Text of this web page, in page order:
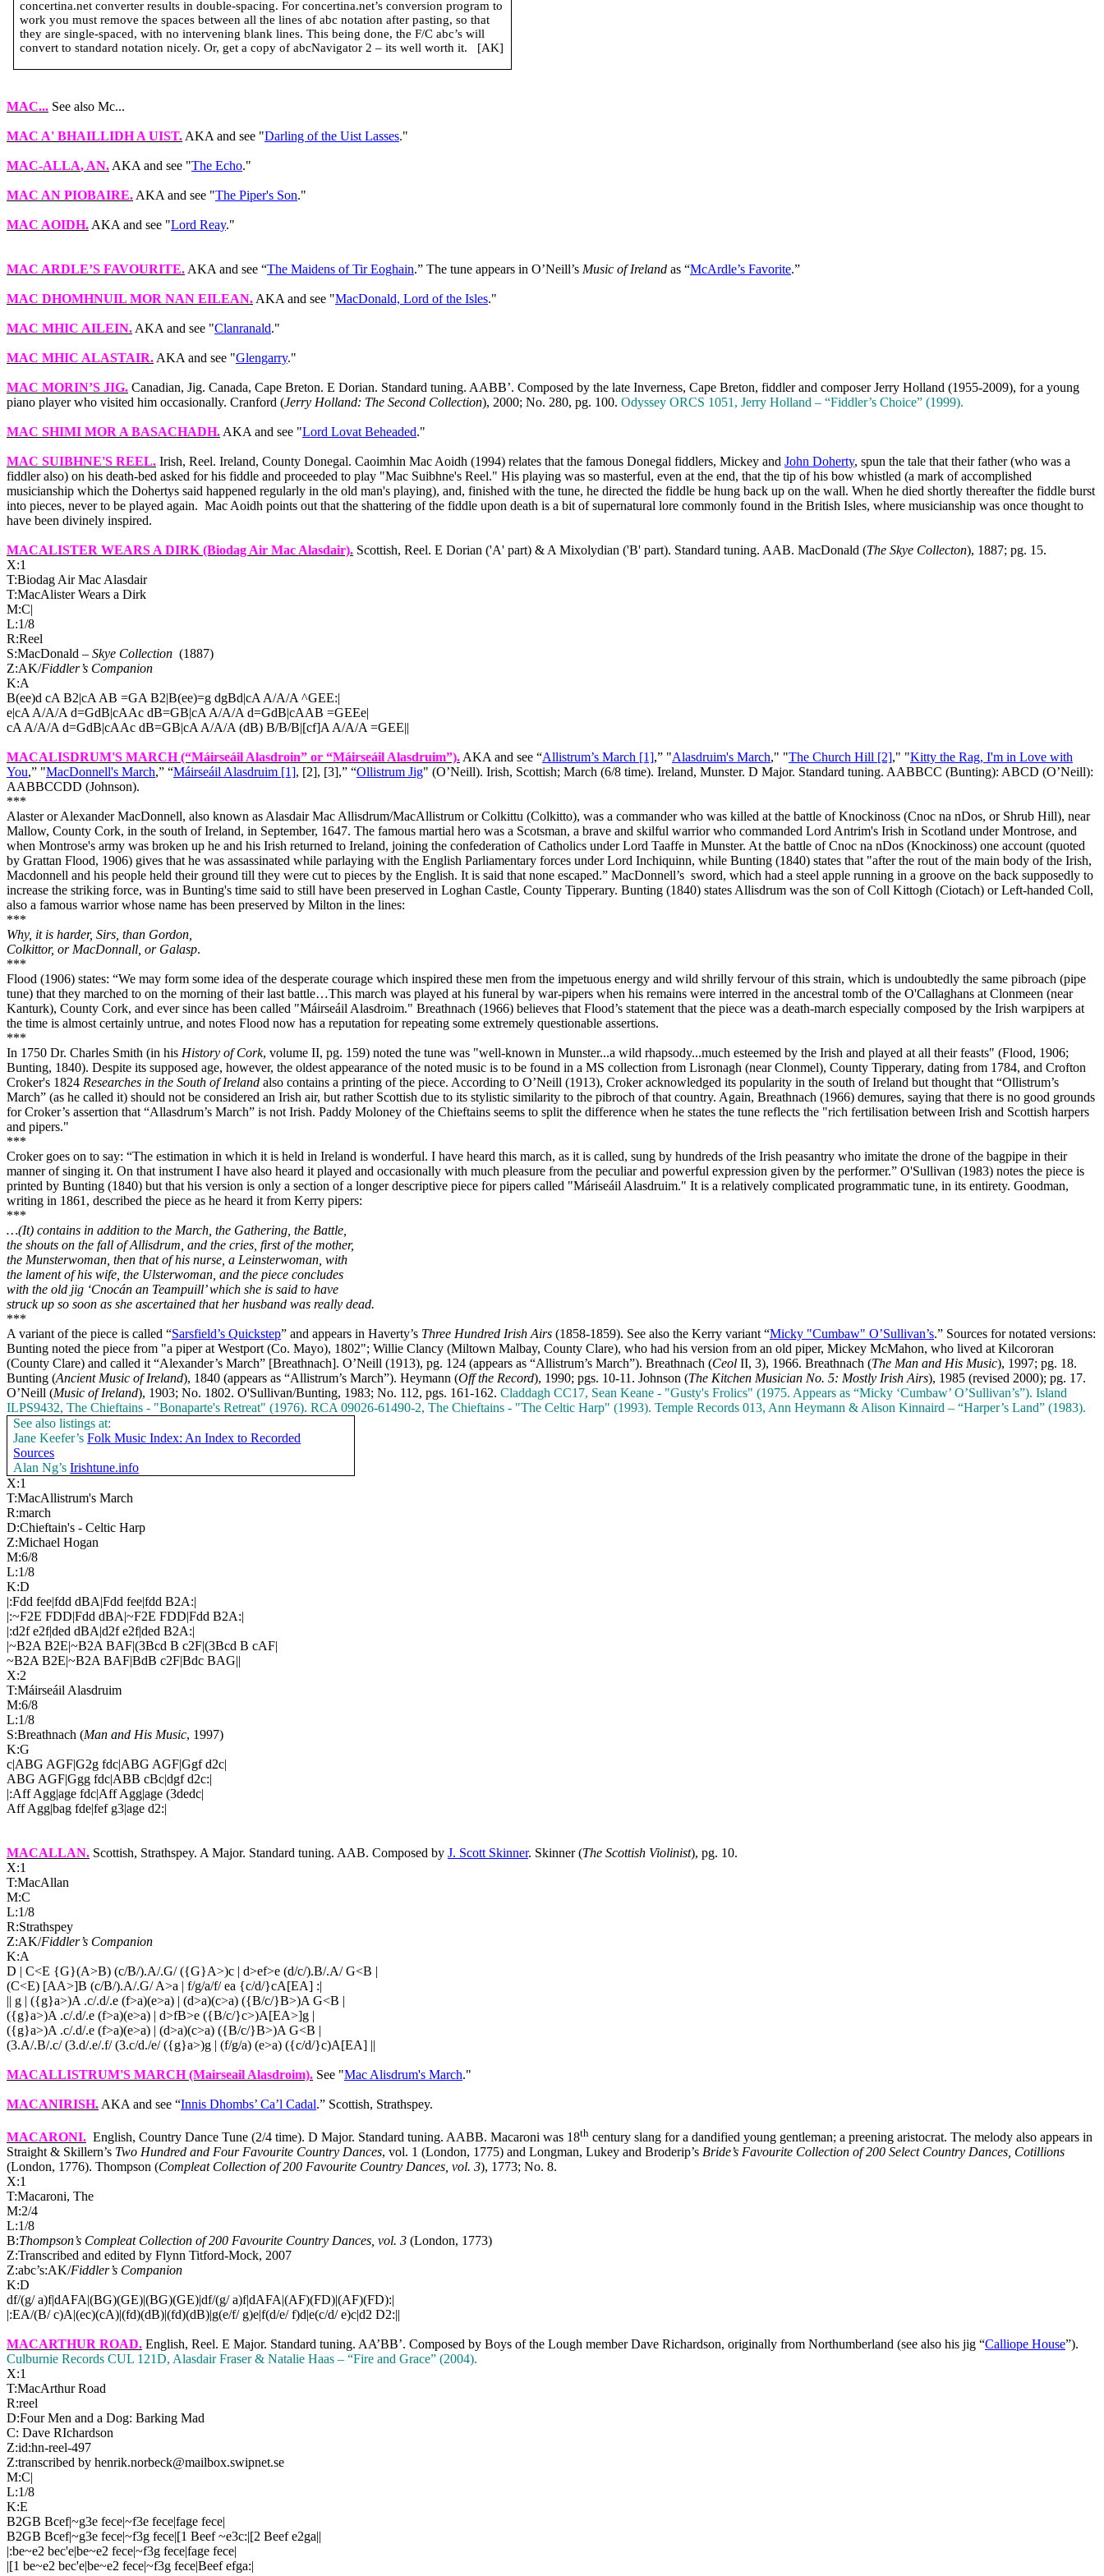
concertina.net converter results in double-spacing. For concertina.net’s conversion program to
work you must remove the spaces between all the lines of abc notation after pasting, so that
they are single-spaced, with no intervening blank lines. This being done, the F/C abc’s will
convert to standard notation nicely. Or, get a copy of abcNavigator 2 – its well worth it.
[AK]
MAC... See also Mc...
MAC A' BHAILLIDH A UIST. AKA and see "Darling of the Uist Lasses."
MAC-ALLA, AN. AKA and see "The Echo."
MAC AN PIOBAIRE. AKA and see "The Piper's Son."
MAC AOIDH. AKA and see "Lord Reay."
MAC ARDLE’S FAVOURITE. AKA and see “The Maidens of Tir Eoghain.” The tune appears in O’Neill’s Music of Ireland as “McArdle’s Favorite.”
MAC DHOMHNUIL MOR NAN EILEAN. AKA and see "MacDonald, Lord of the Isles."
MAC MHIC AILEIN. AKA and see "Clanranald."
MAC MHIC ALASTAIR. AKA and see "Glengarry."
MAC MORIN’S JIG. Canadian, Jig. Canada, Cape Breton. E Dorian. Standard tuning. AABB’. Composed by the late Inverness, Cape Breton, fiddler and composer Jerry Holland (1955-2009), for a young
piano player who visited him occasionally. Cranford (Jerry Holland: The Second Collection), 2000; No. 280, pg. 100. Odyssey ORCS 1051, Jerry Holland – “Fiddler’s Choice” (1999).
MAC SHIMI MOR A BASACHADH. AKA and see "Lord Lovat Beheaded."
MAC SUIBHNE'S REEL. Irish, Reel. Ireland, County Donegal. Caoimhin Mac Aoidh (1994) relates that the famous Donegal fiddlers, Mickey and John Doherty, spun the tale that their father (who was a
fiddler also) on his death-bed asked for his fiddle and proceeded to play "Mac Suibhne's Reel." His playing was so masterful, even at the end, that the tip of his bow whistled (a mark of accomplished
musicianship which the Dohertys said happened regularly in the old man's playing), and, finished with the tune, he directed the fiddle be hung back up on the wall. When he died shortly thereafter the fiddle burst
into pieces, never to be played again. Mac Aoidh points out that the shattering of the fiddle upon death is a bit of supernatural lore commonly found in the British Isles, where musicianship was once thought to
have been divinely inspired.
MACALISTER WEARS A DIRK (Biodag Air Mac Alasdair). Scottish, Reel. E Dorian ('A' part) & A Mixolydian ('B' part). Standard tuning. AAB. MacDonald (The Skye Collecton), 1887; pg. 15.
X:1
T:Biodag Air Mac Alasdair
T:MacAlister Wears a Dirk
M:C|
L:1/8
R:Reel
S:MacDonald – Skye Collection (1887)
Z:AK/Fiddler’s Companion
K:A
B(ee)d cA B2|cA AB =GA B2|B(ee)=g dgBd|cA A/A/A ^GEE:|
e|cA A/A/A d=GdB|cAAc dB=GB|cA A/A/A d=GdB|cAAB =GEEe|
cA A/A/A d=GdB|cAAc dB=GB|cA A/A/A (dB) B/B/B|[cf]A A/A/A =GEE||
MACALISDRUM'S MARCH(“Máirseáil Alasdroin” or “Máirseáil Alasdruim”). AKA and see “Allistrum’s March [1],” "Alasdruim's March," "The Church Hill [2]," "Kitty the Rag, I'm in Love with
You,” "MacDonnell's March,” “Máirseáil Alasdruim [1], [2], [3],” “Ollistrum Jig" (O’Neill). Irish, Scottish; March (6/8 time). Ireland, Munster. D Major. Standard tuning. AABBCC (Bunting): ABCD (O’Neill):
AABBCCDD (Johnson).
***
Alaster or Alexander MacDonnell, also known as Alasdair Mac Allisdrum/MacAllistrum or Colkittu (Colkitto), was a commander who was killed at the battle of Knockinoss (Cnoc na nDos, or Shrub Hill), near
Mallow, County Cork, in the south of Ireland, in September, 1647. The famous martial hero was a Scotsman, a brave and skilful warrior who commanded Lord Antrim's Irish in Scotland under Montrose, and
when Montrose's army was broken up he and his Irish returned to Ireland, joining the confederation of Catholics under Lord Taaffe in Munster. At the battle of Cnoc na nDos (Knockinoss) one account (quoted
by Grattan Flood, 1906) gives that he was assassinated while parlaying with the English Parliamentary forces under Lord Inchiquinn, while Bunting (1840) states that "after the rout of the main body of the Irish,
Macdonnell and his people held their ground till they were cut to pieces by the English. It is said that none escaped.” MacDonnell’s sword, which had a steel apple running in a groove on the back supposedly to
increase the striking force, was in Bunting's time said to still have been preserved in Loghan Castle, County Tipperary. Bunting (1840) states Allisdrum was the son of Coll Kittogh (Ciotach) or Left-handed Coll,
also a famous warrior whose name has been preserved by Milton in the lines:
***
Why, it is harder, Sirs, than Gordon,
Colkittor, or MacDonnall, or Galasp.
***
Flood (1906) states: “We may form some idea of the desperate courage which inspired these men from the impetuous energy and wild shrilly fervour of this strain, which is undoubtedly the same pibroach (pipe
tune) that they marched to on the morning of their last battle…This march was played at his funeral by war‑pipers when his remains were interred in the ancestral tomb of the O'Callaghans at Clonmeen (near
Kanturk), County Cork, and ever since has been called "Máirseáil Alasdroim." Breathnach (1966) believes that Flood’s statement that the piece was a death-march especially composed by the Irish warpipers at
the time is almost certainly untrue, and notes Flood now has a reputation for repeating some extremely questionable assertions.
***
In 1750 Dr. Charles Smith (in his History of Cork, volume II, pg. 159) noted the tune was "well‑known in Munster...a wild rhapsody...much esteemed by the Irish and played at all their feasts" (Flood, 1906;
Bunting, 1840). Despite its supposed age, however, the oldest appearance of the noted music is to be found in a MS collection from Lisronagh (near Clonmel), County Tipperary, dating from 1784, and Crofton
Croker's 1824 Researches in the South of Ireland also contains a printing of the piece. According to O’Neill (1913), Croker acknowledged its popularity in the south ofIreland but thought that “Ollistrum’s
March” (as he called it) should not be considered an Irish air, but rather Scottish due to its stylistic similarity to the pibroch of that country. Again, Breathnach (1966) demures, saying that there is no good grounds
for Croker’s assertion that “Allasdrum’s March” is not Irish. Paddy Moloney of the Chieftains seems to split the difference when he states the tune reflects the "rich fertilisation between Irish and Scottish harpers
and pipers."
***
Croker goes on to say: “The estimation in which it is held in Ireland is wonderful. I have heard this march, as it is called, sung by hundreds of the Irish peasantry who imitate the drone of the bagpipe in their
manner of singing it. On that instrument I have also heard it played and occasionally with much pleasure from the peculiar and powerful expression given by the performer.” O'Sullivan (1983) notes the piece is
printed by Bunting (1840) but that his version is only a section of a longer descriptive piece for pipers called "Máriseáil Alasdruim." It is a relatively complicated programmatic tune, in its entirety. Goodman,
writing in 1861, described the piece as he heard it from Kerry pipers:
***
…(It) contains in addition to the March, the Gathering, the Battle
the shouts on the fall of Allisdrum, and the cries, first of the mother,
the Munsterwoman, then that of his nurse, a Leinsterwoman, with
the lament of his wife, the Ulsterwoman, and the piece concludes
with the old jig ‘Cnocán an Teampuill’ which she is said to have
struck up so soon as she ascertained that her husband was really dead.
***
A variant of the piece is called “Sarsfield’s Quickstep” and appears in Haverty’s Three Hundred Irish Airs (1858-1859). See also the Kerry variant “Micky "Cumbaw" O’Sullivan’s.” Sources for notated versions:
Bunting noted the piece from "a piper at Westport (Co. Mayo), 1802"; Willie Clancy (Miltown Malbay, County Clare), who had his version from an old piper, Mickey McMahon, who lived at Kilcororan
(County Clare) and called it “Alexander’s March” [Breathnach]. O’Neill (1913), pg. 124 (appears as “Allistrum’s March”). Breathnach (Ceol II, 3), 1966. Breathnach (The Man and His Music), 1997; pg. 18.
Bunting (Ancient Music of Ireland), 1840 (appears as “Allistrum’s March”). Heymann (Off the Record), 1990; pgs. 10-11. Johnson (The Kitchen Musician No. 5: Mostly Irish Airs), 1985 (revised 2000); pg. 17.
O’Neill (Music ofIreland), 1903; No. 1802. O'Sullivan/Bunting, 1983; No. 112, pgs. 161-162. Claddagh CC17, Sean Keane - "Gusty's Frolics" (1975. Appears as “Micky ‘Cumbaw’ O’Sullivan’s”). Island
ILPS9432, The Chieftains - "Bonaparte's Retreat" (1976). RCA 09026-61490-2, The Chieftains - "The Celtic Harp" (1993). Temple Records 013, Ann Heymann & Alison Kinnaird – “Harper’s Land” (1983).
See also listings at:
Jane Keefer’s Folk Music Index: An Index to Recorded
Sources
Alan Ng’sIrishtune.info
X:1
T:MacAllistrum's March
R:march
D:Chieftain's - Celtic Harp
Z:Michael Hogan
M:6/8
L:1/8
K:D
|:Fdd fee|fdd dBA|Fdd fee|fdd B2A:|
|:~F2E FDD|Fdd dBA|~F2E FDD|Fdd B2A:|
|:d2f e2f|ded dBA|d2f e2f|ded B2A:|
|~B2A B2E|~B2A BAF|(3Bcd B c2F|(3Bcd B cAF|
~B2A B2E|~B2A BAF|BdB c2F|Bdc BAG||
X:2
T:Máirseáil Alasdruim
M:6/8
L:1/8
S:Breathnach (Man and His Music, 1997)
K:G
c|ABG AGF|G2g fdc|ABG AGF|Ggf d2c|
ABG AGF|Ggg fdc|ABB cBc|dgf d2c:|
|:Aff Agg|age fdc|Aff Agg|age (3dedc|
Aff Agg|bag fde|fef g3|age d2:|
MACALLAN. Scottish, Strathspey. A Major. Standard tuning. AAB. Composed by J. Scott Skinner. Skinner (The Scottish Violinist), pg. 10.
X:1
T:MacAllan
M:C
L:1/8
R:Strathspey
Z:AK/Fiddler’s Companion
K:A
D | C<E {G}(A>B) (c/B/).A/.G/ ({G}A>)c | d>ef>e (d/c/).B/.A/ G<B |
(C<E) [AA>]B (c/B/).A/.G/ A>a | f/g/a/f/ ea {c/d/}cA[EA] :|
|| g | ({g}a>)A .c/.d/.e (f>a)(e>a) | (d>a)(c>a) ({B/c/}B>)A G<B |
({g}a>)A .c/.d/.e (f>a)(e>a) | d>fB>e ({B/c/}c>)A[EA>]g |
({g}a>)A .c/.d/.e (f>a)(e>a) | (d>a)(c>a) ({B/c/}B>)A G<B |
(3.A/.B/.c/ (3.d/.e/.f/ (3.c/d./e/ ({g}a>)g | (f/g/a) (e>a) ({c/d/}c)A[EA] ||
MACALLISTRUM'S MARCH(Mairseail Alasdroim). See "Mac Alisdrum's March."
MACANIRISH. AKA and see “Innis Dhombs’ Ca’l Cadal.” Scottish, Strathspey.
MACARONI. English, Country Dance Tune (2/4 time). D Major. Standard tuning. AABB. Macaroni was 18th century slang for a dandified young gentleman; a preening aristocrat. The melody also appears in
Straight & Skillern’s Two Hundred and Four Favourite Country Dances, vol. 1 (London, 1775) and Longman, Lukey and Broderip’s Bride’s Favourite Collection of 200 Select Country Dances, Cotillions
(London, 1776). Thompson (Compleat Collection of 200 Favourite Country Dances, vol. 3), 1773; No. 8.
X:1
T:Macaroni, The
M:2/4
L:1/8
B:Thompson’s Compleat Collection of 200 Favourite Country Dances, vol. 3 (London, 1773)
Z:Transcribed and edited by Flynn Titford-Mock, 2007
Z:abc’s:AK/Fiddler’s Companion
K:D
df/(g/ a)f|dAFA|(BG)(GE)|(BG)(GE)|df/(g/ a)f|dAFA|(AF)(FD)|(AF)(FD):|
|:EA/(B/ c)A|(ec)(cA)|(fd)(dB)|(fd)(dB)|g(e/f/ g)e|f(d/e/ f)d|e(c/d/ e)c|d2 D2:||
MACARTHUR ROAD. English, Reel. E Major. Standard tuning. AA’BB’. Composed by Boys of the Lough member Dave Richardson, originally from Northumberland (see also his jig “Calliope House”).
Culburnie Records CUL 121D, Alasdair Fraser & Natalie Haas – “Fire and Grace” (2004).
X:1
T:MacArthur Road
R:reel
D:Four Men and a Dog: Barking Mad
C: Dave RIchardson
Z:id:hn-reel-497
Z:transcribed by henrik.norbeck@mailbox.swipnet.se
M:C|
L:1/8
K:E
B2GB Bcef|~g3e fece|~f3e fece|fage fece|
B2GB Bcef|~g3e fece|~f3g fece|[1 Beef ~e3c:|[2 Beef e2ga||
|:be~e2 bec'e|be~e2 fece|~f3g fece|fage fece|
|[1 be~e2 bec'e|be~e2 fece|~f3g fece|Beef efga:|